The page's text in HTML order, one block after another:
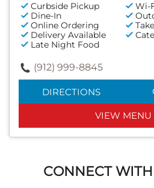
Curbside Pickup
Wi-
Dine-In
Online Ordering
Delivery Available
Late Night Food
(912) 999-8845
DIRECTIONS
VIEW MENU
CONNECT